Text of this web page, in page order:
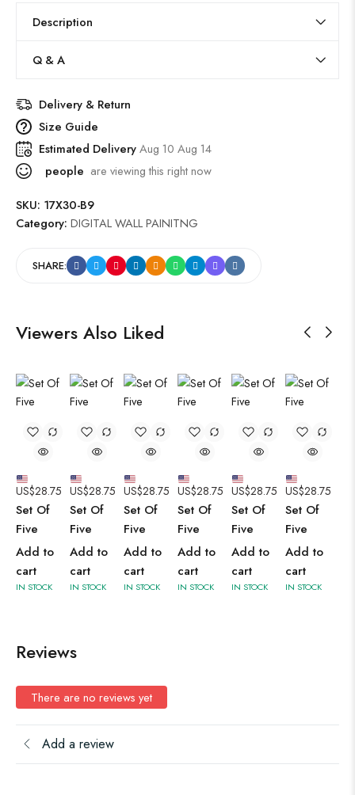
Description
Q & A
Delivery & Return
Size Guide
Estimated DeliveryAug 10 Aug 14
people are viewing this right now
SKU: 17X30-B9
Category: DIGITAL WALL PAINITNG
SHARE:
Viewers Also Liked
US$28.75
Set Of
Five
Add to
cart
IN STOCK
US$28.75
Set Of
Five
Add to
cart
IN STOCK
US$28.75
Set Of
Five
Add to
cart
IN STOCK
US$28.75
Set Of
Five
Add to
cart
IN STOCK
US$28.75
Set Of
Five
Add to
cart
IN STOCK
US$28.75
Set Of
Five
Add to
cart
IN STOCK
Reviews
There are no reviews yet
Add a review